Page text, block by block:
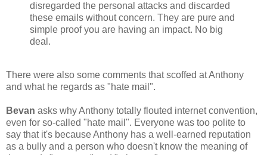
disregarded the personal attacks and discarded
these emails without concern. They are pure and
simple proof you are having an impact. No big
deal.
There were also some comments that scoffed at Anthony
and what he regards as "hate mail".
Bevan asks why Anthony totally flouted internet convention,
even for so-called "hate mail". Everyone was too polite to
say that it's because Anthony has a well-earned reputation
as a bully and a person who doesn't know the meaning of